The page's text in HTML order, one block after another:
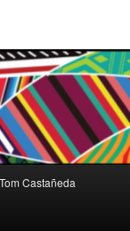
Castañeda